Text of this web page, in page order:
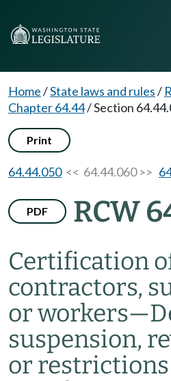
Home/State laws and rules/
Chapter 64.44/Section
Print
64.44.050<< 64.44.060 >>
PDF RCW
Certification
contractors,
or workers—
suspension,
or